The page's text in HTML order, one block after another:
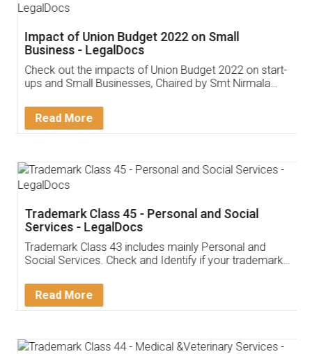
Impact of Union Budget 2022 on Small
Business - LegalDocs
Check out the impacts of Union Budget 2022 on start-
ups and Small Businesses, Chaired by Smt Nirmala
Detail!
Read More
Trademark Class 45 - Personal and Social
Services - LegalDocs
Trademark Class 43 includes mainly Personal and
Social Services. Check and Identify if your trademark
Read More